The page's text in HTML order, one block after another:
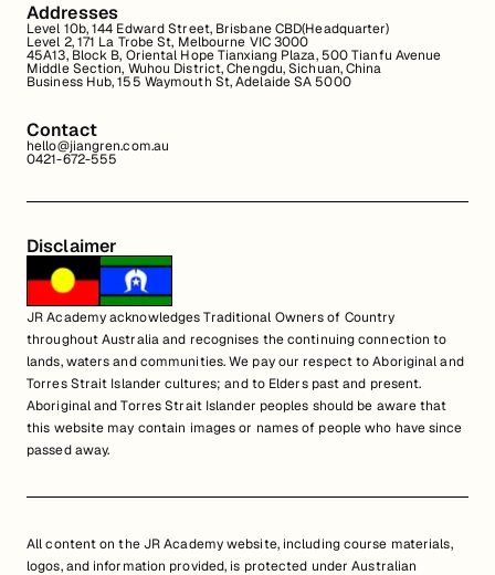
Addresses
Level 10b, 144 Edward Street, Brisbane CBD(Headquarter)
Level 2, 171 La Trobe St, Melbourne VIC 3000
45A13, Block B, Oriental Hope Tianxiang Plaza, 500 Tianfu Avenue
Middle Section, Wuhou District, Chengdu, Sichuan, China
Business Hub, 155 Waymouth St, Adelaide SA 5000
Contact
hello@jiangren.com.au
0421-672-555
Disclaimer
JR Academy acknowledges Traditional Owners of Country
throughout Australia and recognises the continuing connection to
lands, waters and communities. We pay our respect to Aboriginal and
Torres Strait Islander cultures; and to Elders past and present.
Aboriginal and Torres Strait Islander peoples should be aware that
this website may contain images or names of people who have since
passed away.
All content on the JR Academy website, including course materials,
logos, and information provided, is protected under Australian